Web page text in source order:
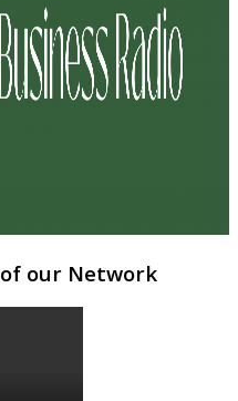
of our Network